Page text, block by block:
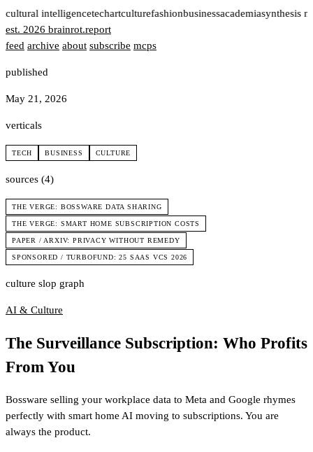
cultural intelligencetechartculturefashionbusinessacademiasynthesis
est. 2026 brainrot.report
feed archive about subscribe mcps
published
May 21, 2026
verticals
TECH BUSINESS CULTURE
sources (4)
THE VERGE: BOSSWARE DATA SHARING
THE VERGE: SMART HOME SUBSCRIPTION COSTS
PAPER / ARXIV: PRIVACY WITHOUT REMEDY
SPONSORED / TURBOFUND: 25 SAAS VCS 2026
culture slop graph
AI & Culture
The Surveillance Subscription: Who Profits
From You
Bossware selling your workplace data to Meta and Google rhymes
perfectly with smart home AI moving to subscriptions. You are
always the product.